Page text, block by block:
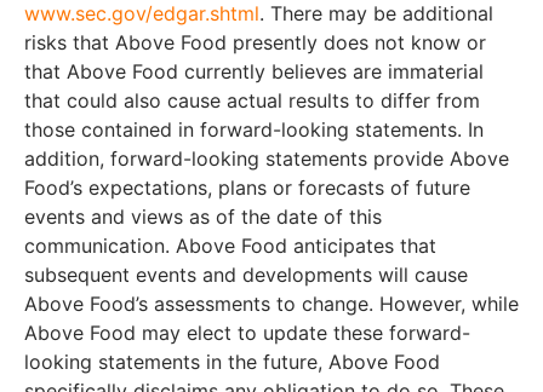
www.sec.gov/edgar.shtml. There may be additional
risks that Above Food presently does not know or
that Above Food currently believes are immaterial
that could also cause actual results to differ from
those contained in forward-looking statements. In
addition, forward-looking statements provide Above
Food’s expectations, plans or forecasts of future
events and views as of the date of this
communication. Above Food anticipates that
subsequent events and developments will cause
Above Food’s assessments to change. However, while
Above Food may elect to update these forward-
looking statements in the future, Above Food